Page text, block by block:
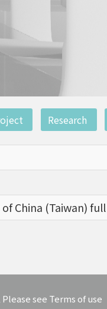
Research
China (Taiwan)
see Terms of use